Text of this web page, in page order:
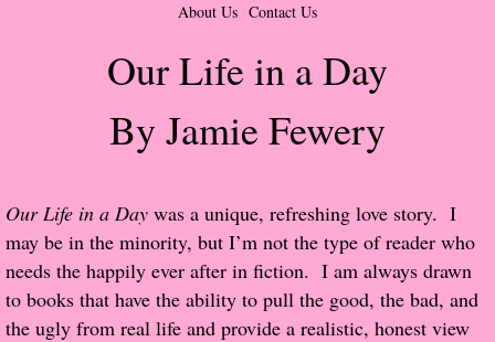
Taboo Romance
Suspense - Mysteries - Paranormal
Her Special Features
Popular Pre-orders
Student/Teacher List
About Us Contact Us
Our Life in a Day
By Jamie Fewery
Our Life in a Day was a unique, refreshing love story. I
may be in the minority, but I’m not the type of reader who
needs the happily ever after in fiction. I am always drawn
to books that have the ability to pull the good, the bad, and
the ugly from real life and provide a realistic, honest view